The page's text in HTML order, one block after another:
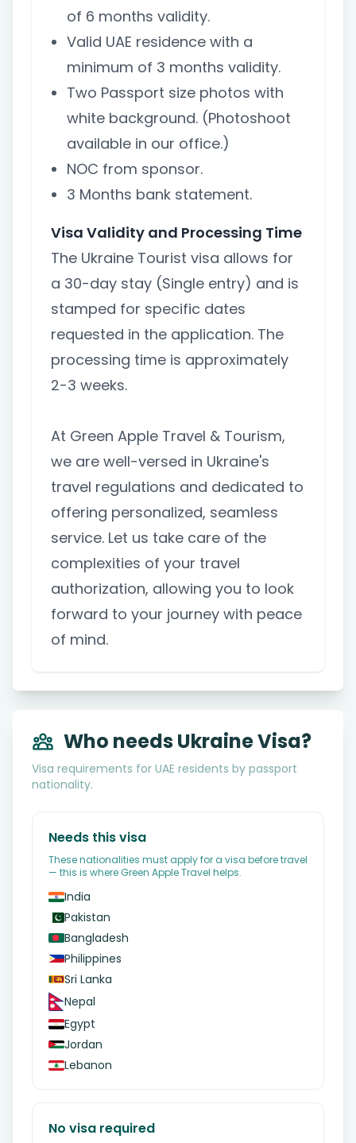
of 6 months validity.
Valid UAE residence with a
minimum of 3 months validity.
Two Passport size photos with
white background. (Photoshoot
available in our office.)
NOC from sponsor.
3 Months bank statement.
Visa Validity and Processing Time
The Ukraine Tourist visa allows for
a 30-day stay (Single entry) and is
stamped for specific dates
requested in the application. The
processing time is approximately
2-3 weeks.
At Green Apple Travel & Tourism,
we are well-versed in Ukraine's
travel regulations and dedicated to
offering personalized, seamless
service. Let us take care of the
complexities of your travel
authorization, allowing you to look
forward to your journey with peace
of mind.
Who needs Ukraine Visa?
Visa requirements for UAE residents by passport
nationality.
Needs this visa
These nationalities must apply for a visa before travel
— this is where Green Apple Travel helps.
India
Pakistan
Bangladesh
Philippines
Sri Lanka
Nepal
Egypt
Jordan
Lebanon
No visa required